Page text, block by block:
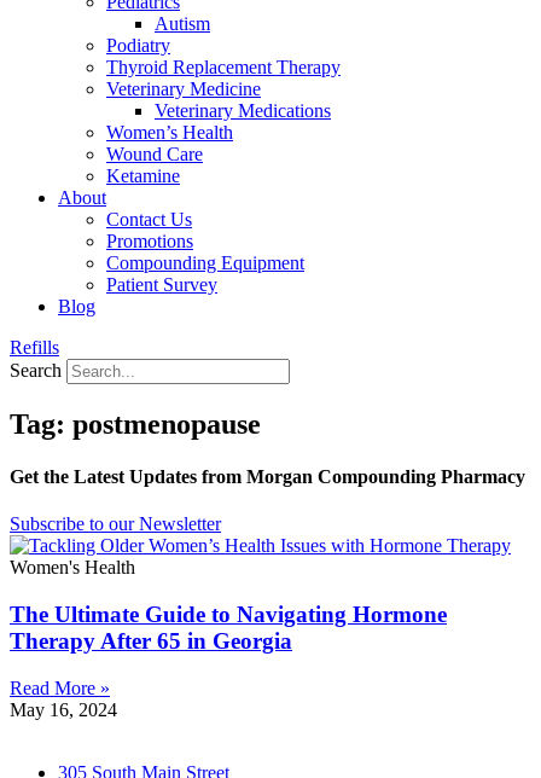
Autism
Podiatry
Thyroid Replacement Therapy
Veterinary Medicine
Veterinary Medications
Women’s Health
Wound Care
Ketamine
About
Contact Us
Promotions
Compounding Equipment
Patient Survey
Blog
Refills
Search
Tag: postmenopause
Get the Latest Updates from Morgan Compounding Pharmacy
Subscribe to our Newsletter
Women's Health
The Ultimate Guide to Navigating Hormone
Therapy After 65 in Georgia
Read More »
May 16, 2024
305 South Main Street